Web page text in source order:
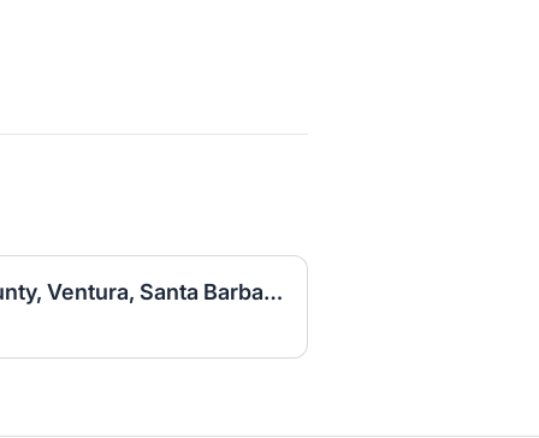
Sales Associate (LA County, Ventura, Santa Barbara)